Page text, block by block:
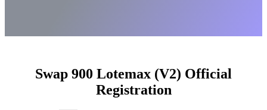
Swap 900 Lotemax (V2) Official
Registration